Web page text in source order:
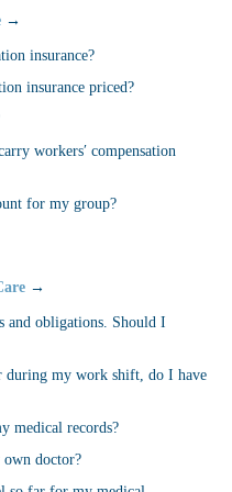
→
insurance?
insurance priced?
workers′ compensation
for my group?
→
and obligations. Should I
during my work shift, do I have
medical records?
doctor?